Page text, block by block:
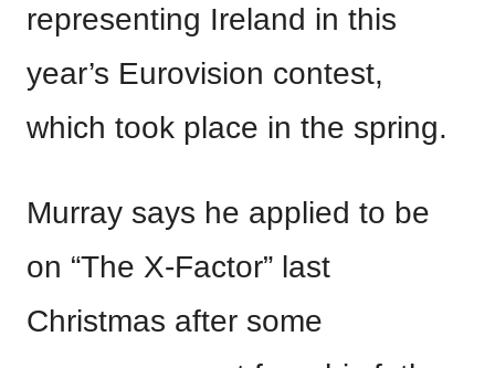
representing Ireland in this
year’s Eurovision contest,
which took place in the spring.
Murray says he applied to be
on “The X-Factor” last
Christmas after some